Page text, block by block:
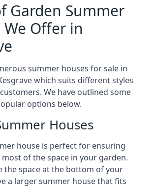
Garden Summer
We Offer in
summer houses for sale in
which suits different styles
We have outlined some
options below.
Houses
house is perfect for ensuring
of the space in your garden.
the space at the bottom of your
a larger summer house that fits